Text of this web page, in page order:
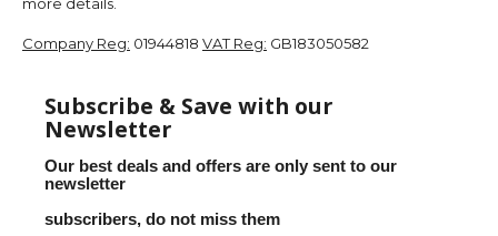
Company Reg: 01944818 VAT Reg: GB183050582
Subscribe & Save with our
Newsletter
Our best deals and offers are only sent to our
newsletter
subscribers, do not miss them